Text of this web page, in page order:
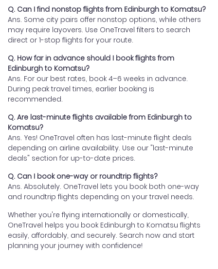
Q. Can I find nonstop flights from Edinburgh to Komatsu?
Ans. Some city pairs offer nonstop options, while others
may require layovers. Use OneTravel filters to search
direct or 1-stop flights for your route.
Q. How far in advance should I book flights from
Edinburgh to Komatsu?
Ans. For our best rates, book 4–6 weeks in advance.
During peak travel times, earlier booking is
recommended.
Q. Are last-minute flights available from Edinburgh to
Komatsu?
Ans. Yes! OneTravel often has last-minute flight deals
depending on airline availability. Use our "last-minute
deals" section for up-to-date prices.
Q. Can I book one-way or roundtrip flights?
Ans. Absolutely. OneTravel lets you book both one-way
and roundtrip flights depending on your travel needs.
Whether you're flying internationally or domestically,
OneTravel helps you book Edinburgh to Komatsu flights
easily, affordably, and securely. Search now and start
planning your journey with confidence!